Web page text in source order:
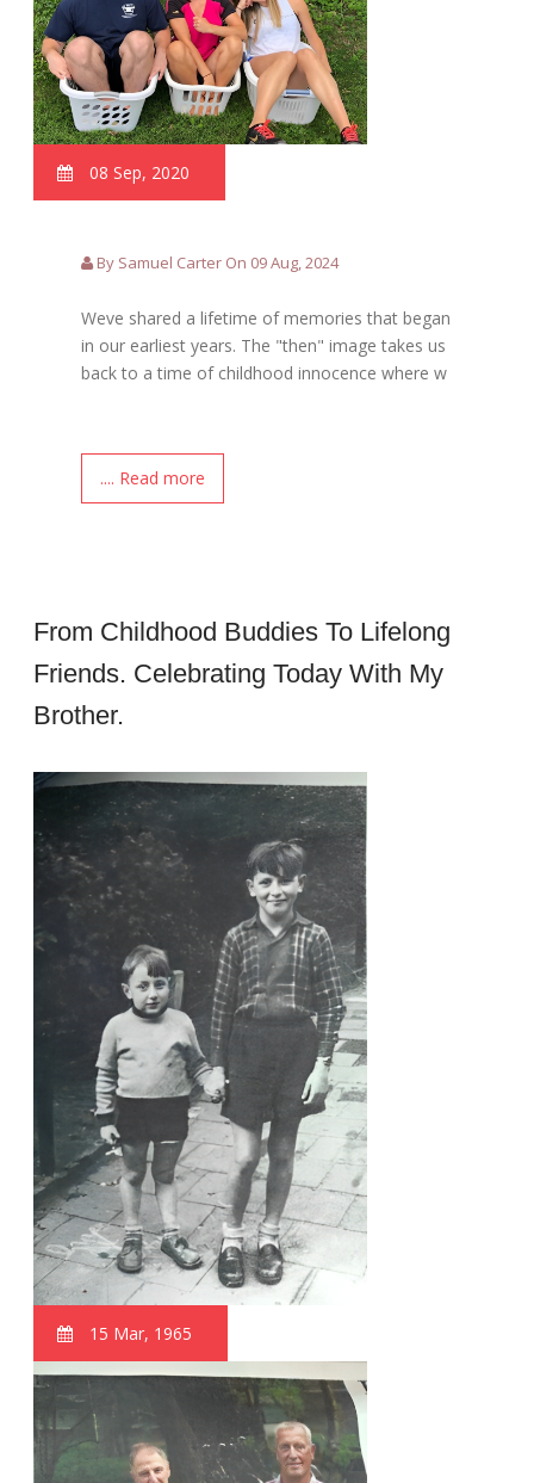
08 Sep, 2020
By Samuel Carter On 09 Aug, 2024
Weve shared a lifetime of memories that began
in our earliest years. The "then" image takes us
back to a time of childhood innocence where w
.... Read more
From Childhood Buddies To Lifelong
Friends. Celebrating Today With My
Brother.
15 Mar, 1965